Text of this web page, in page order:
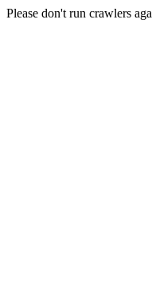
Please don't run crawlers